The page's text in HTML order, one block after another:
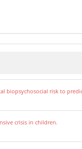
biopsychosocial risk to
crisis in children.